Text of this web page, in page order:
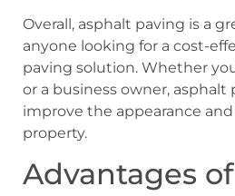
Overall, asphalt paving is a
anyone looking for a cost-
paving solution. Whether
or a business owner,
improve the appearance
property.
Advantages